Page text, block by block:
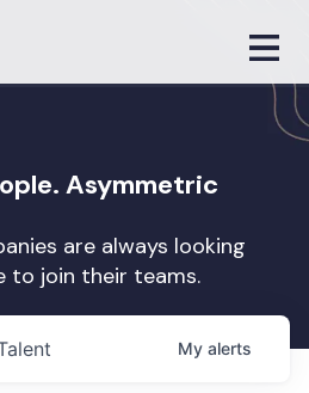
Asymmetric
are always looking
to join their teams.
My alerts